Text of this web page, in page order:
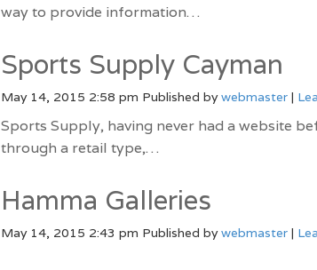
way to provide information…
Sports Supply Cayman
May 14, 2015 2:58 pm Published bywebmaster |
Sports Supply, having never had a website
through a retail type,…
Hamma Galleries
May 14, 2015 2:43 pm Published bywebmaster |